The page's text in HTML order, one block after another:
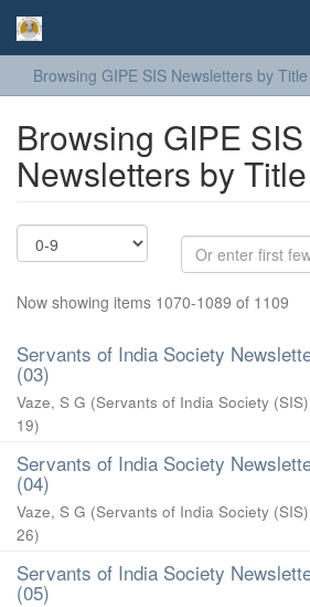
Browsing GIPE SIS Newsletters by Title
Browsing GIPE SIS
Newsletters by Title
Now showing items 1070-1089 of 1109
Servants of India Society
(03)
Vaze, S G (Servants of India Society
19)
Servants of India Society
(04)
Vaze, S G (Servants of India Society
26)
Servants of India Society
(05)